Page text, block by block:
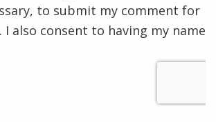
to submit my comment for
I also consent to having my name